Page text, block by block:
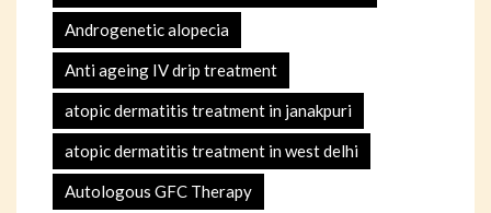
Androgenetic alopecia
Anti ageing IV drip treatment
atopic dermatitis treatment in janakpuri
atopic dermatitis treatment in west delhi
Autologous GFC Therapy